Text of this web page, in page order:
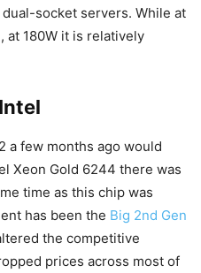
socket servers. While at
at 180W it is relatively
a few months ago would
Xeon Gold 6244 there was
time as this chip was
has been the Big 2nd Gen
the competitive
prices across most of